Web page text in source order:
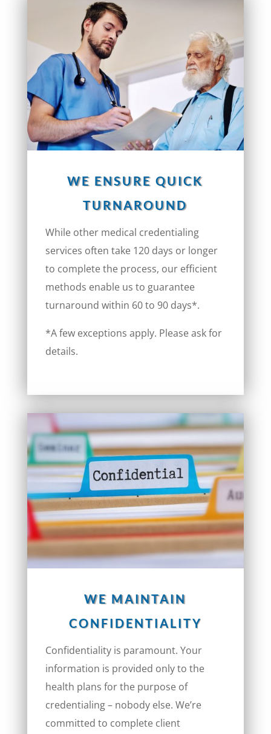
WE ENSURE QUICK
TURNAROUND
While other medical credentialing
services often take 120 days or longer
to complete the process, our efficient
methods enable us to guarantee
turnaround within 60 to 90 days*.
*A few exceptions apply. Please ask for
details.
WE MAINTAIN
CONFIDENTIALITY
Confidentiality is paramount. Your
information is provided only to the
health plans for the purpose of
credentialing – nobody else. We’re
committed to complete client